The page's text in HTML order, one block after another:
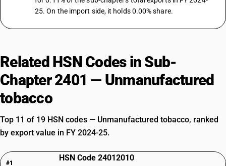
25. On the import side, it holds 0.00% share.
Related HSN Codes in Sub-
Chapter 2401 — Unmanufactured
tobacco
Top 11 of 19 HSN codes — Unmanufactured tobacco, ranked
by export value in FY 2024-25.
#1
HSN Code 24012010